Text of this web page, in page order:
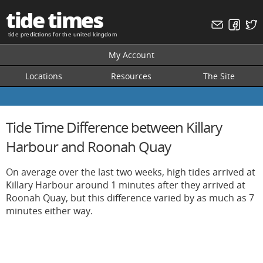
tide times
tide predictions for the united kingdom
My Account
Locations
Resources The Site
Tide Time Difference between Killary
Harbour and Roonah Quay
On average over the last two weeks, high tides arrived at
Killary Harbour around 1 minutes after they arrived at
Roonah Quay, but this difference varied by as much as 7
minutes either way.